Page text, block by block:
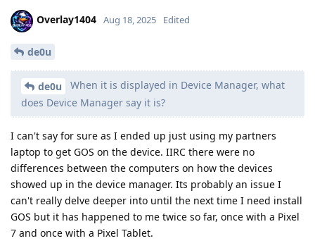
Overlay1404 Aug 18, 2025 Edited
de0u
de0u
When it is displayed in Device Manager, what
does Device Manager say it is?
I can't say for sure as I ended up just using my partners
laptop to get GOS on the device. IIRC there were no
differences between the computers on how the devices
showed up in the device manager. Its probably an issue I
can't really delve deeper into until the next time I need install
GOS but it has happened to me twice so far, once with a Pixel
7 and once with a Pixel Tablet.